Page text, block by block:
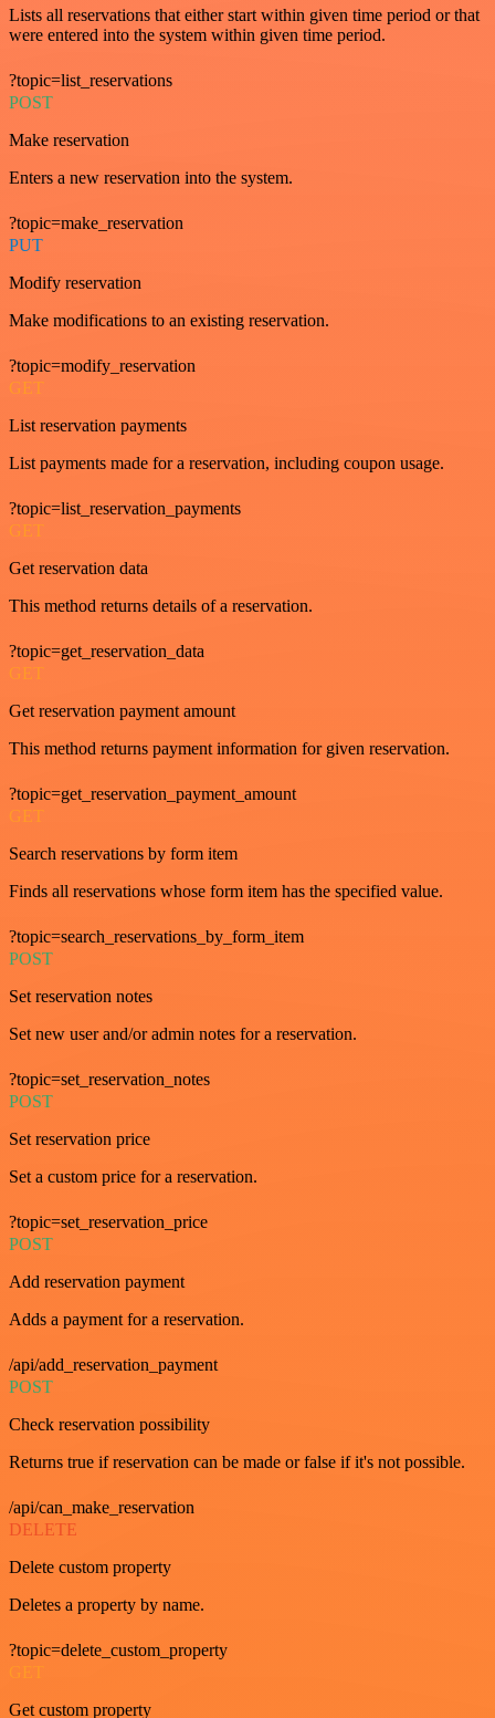
Lists all reservations that either start within given time period or that
were entered into the system within given time period.
?topic=list_reservations
POST
Make reservation
Enters a new reservation into the system.
?topic=make_reservation
PUT
Modify reservation
Make modifications to an existing reservation.
?topic=modify_reservation
GET
List reservation payments
List payments made for a reservation, including coupon usage.
?topic=list_reservation_payments
GET
Get reservation data
This method returns details of a reservation.
?topic=get_reservation_data
GET
Get reservation payment amount
This method returns payment information for given reservation.
?topic=get_reservation_payment_amount
GET
Search reservations by form item
Finds all reservations whose form item has the specified value.
?topic=search_reservations_by_form_item
POST
Set reservation notes
Set new user and/or admin notes for a reservation.
?topic=set_reservation_notes
POST
Set reservation price
Set a custom price for a reservation.
?topic=set_reservation_price
POST
Add reservation payment
Adds a payment for a reservation.
/api/add_reservation_payment
POST
Check reservation possibility
Returns true if reservation can be made or false if it's not possible.
/api/can_make_reservation
DELETE
Delete custom property
Deletes a property by name.
?topic=delete_custom_property
GET
Get custom property